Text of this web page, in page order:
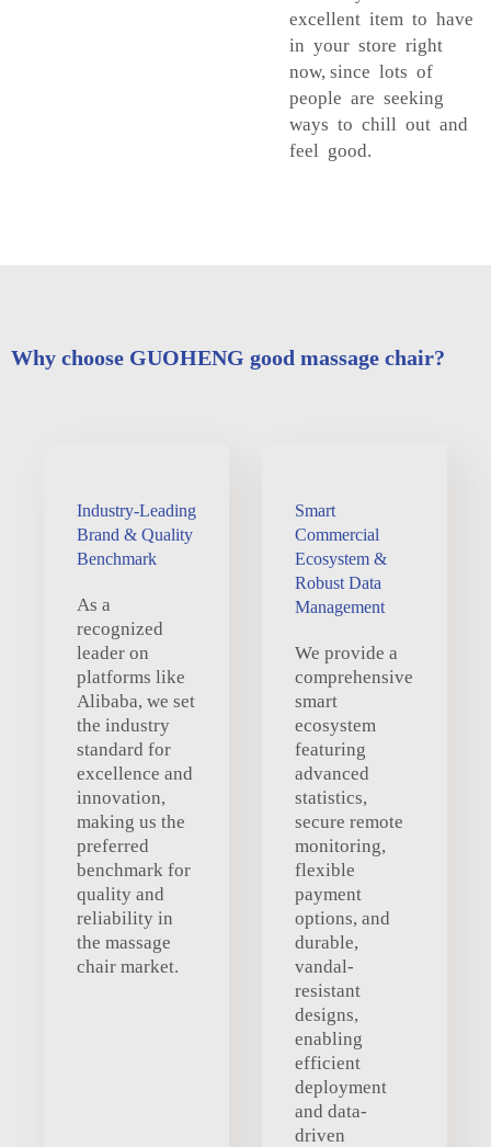
excellent item to have
in your store right
now, since lots of
people are seeking
ways to chill out and
feel good.
Why choose GUOHENG good massage chair?
Industry-Leading
Brand & Quality
Benchmark
As a
recognized
leader on
platforms like
Alibaba, we set
the industry
standard for
excellence and
innovation,
making us the
preferred
benchmark for
quality and
reliability in
the massage
chair market.
Smart
Commercial
Ecosystem &
Robust Data
Management
We provide a
comprehensive
smart
ecosystem
featuring
advanced
statistics,
secure remote
monitoring,
flexible
payment
options, and
durable,
vandal-
resistant
designs,
enabling
efficient
deployment
and data-
driven